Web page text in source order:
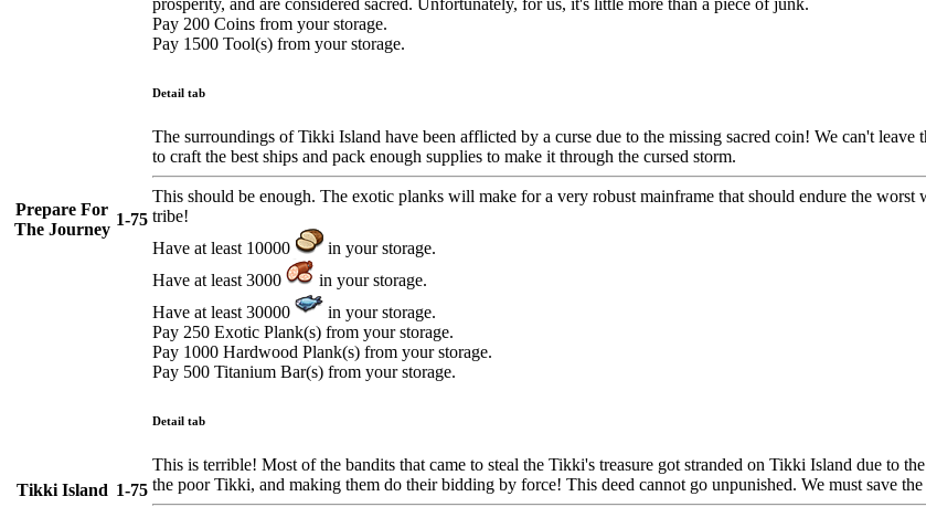
prosperity, and are considered sacred. Unfortunately, for us, it's little more than a piece of junk.
Pay 200 Coins from your storage.
Pay 1500 Tool(s) from your storage.
Prepare For
The Journey
1-75
Detail tab
The surroundings of Tikki Island have been afflicted by a curse due to the missing sacred coin! We can't
to craft the best ships and pack enough supplies to make it through the cursed storm.
This should be enough. The exotic planks will make for a very robust mainframe that should endure the
tribe!
Have at least 10000
in your storage.
Have at least 3000
in your storage.
Have at least 30000
in your storage.
Pay 250 Exotic Plank(s) from your storage.
Pay 1000 Hardwood Plank(s) from your storage.
Pay 500 Titanium Bar(s) from your storage.
Tikki Island 1-75
Detail tab
This is terrible! Most of the bandits that came to steal the Tikki's treasure got stranded on Tikki Island due to
the poor Tikki, and making them do their bidding by force! This deed cannot go unpunished. We must save